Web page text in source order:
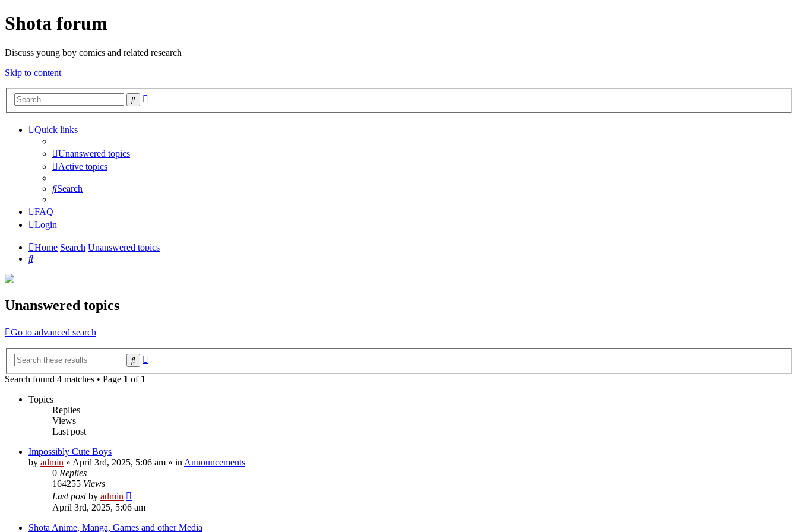
Shota forum
Discuss young boy comics and related research
Skip to content
Search
Quick links
Unanswered topics
Active topics
Search
FAQ
Login
Home Search Unanswered topics
Search
Unanswered topics
Go to advanced search
Search
Search found 4 matches • Page 1 of 1
Topics
Replies
Views
Last post
Impossibly Cute Boys
by admin » April 3rd, 2025, 5:06 am » in Announcements
0 Replies
164255 Views
Last postby admin
April 3rd, 2025, 5:06 am
Shota Anime, Manga, Games and other Media